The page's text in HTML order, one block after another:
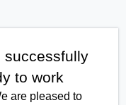
successfully
to work
are pleased to